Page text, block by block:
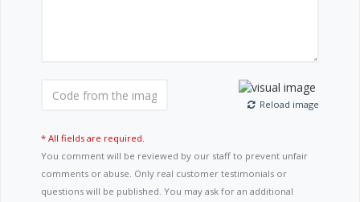
Reload image
* All fields are required.
You comment will be reviewed by our staff to prevent unfair
comments or abuse. Only real customer testimonials or
questions will be published. You may ask for an additional